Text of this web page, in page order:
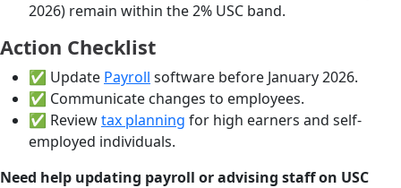
2026) remain within the 2% USC band.
Action Checklist
✅ Update Payroll software before January 2026.
✅ Communicate changes to employees.
✅ Reviewtax planning for high earners and self-
employed individuals.
Need help updating payroll or advising staff on USC